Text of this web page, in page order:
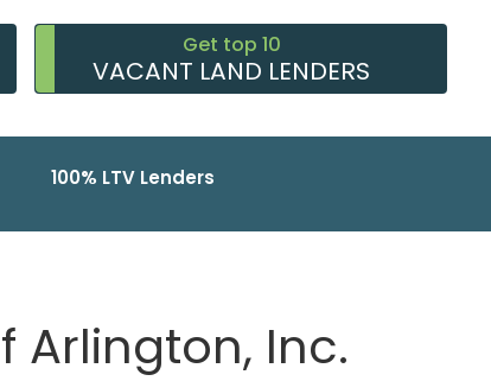
Get top 10
VACANT LAND LENDERS
100% LTV Lenders
Arlington, Inc.